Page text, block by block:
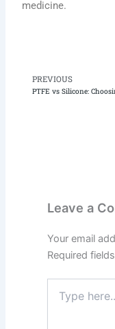
medicine.
Prev
PREVIOUS
Leave a
Your email
Required
here..